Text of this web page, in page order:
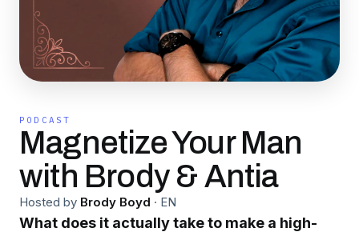
PODCAST
Magnetize Your Man
with Brody & Antia
Hosted by Brody Boyd · EN
What does it actually take to make a high-